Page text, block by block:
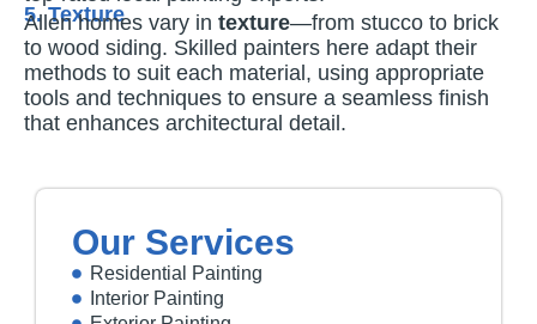
5. Texture
Allen homes vary in texture—from stucco to brick
to wood siding. Skilled painters here adapt their
methods to suit each material, using appropriate
tools and techniques to ensure a seamless finish
that enhances architectural detail.
Our Services
Residential Painting
Interior Painting